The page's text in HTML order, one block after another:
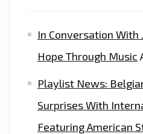
In Conversation With
Hope Through Music
Playlist News:
Surprises With
Featuring American